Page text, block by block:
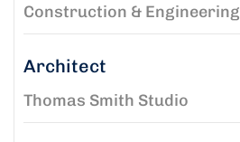
Construction & Engineering
Architect
Thomas Smith Studio